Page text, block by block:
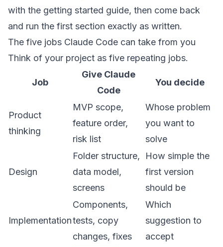
with the getting started guide, then come back
and run the first section exactly as written.
The five jobs Claude Code can take from you
Think of your project as five repeating jobs.
Job
Give Claude
Code
You decide
Product
thinking
MVP scope,
feature order,
risk list
Whose problem
you want to
solve
Design
Folder structure,
data model,
screens
How simple the
first version
should be
Implementation
Components,
tests, copy
changes, fixes
Which
suggestion to
accept